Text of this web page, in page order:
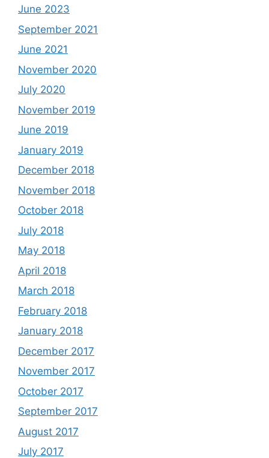
June 2023
September 2021
June 2021
November 2020
July 2020
November 2019
June 2019
January 2019
December 2018
November 2018
October 2018
July 2018
May 2018
April 2018
March 2018
February 2018
January 2018
December 2017
November 2017
October 2017
September 2017
August 2017
July 2017